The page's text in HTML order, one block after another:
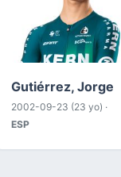
Gutiérrez, Jorge
2002-09-23 (23 yo) ·
ESP